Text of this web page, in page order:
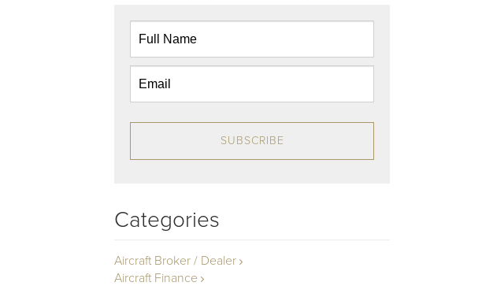
SUBSCRIBE
Categories
Aircraft Broker / Dealer
Aircraft Finance